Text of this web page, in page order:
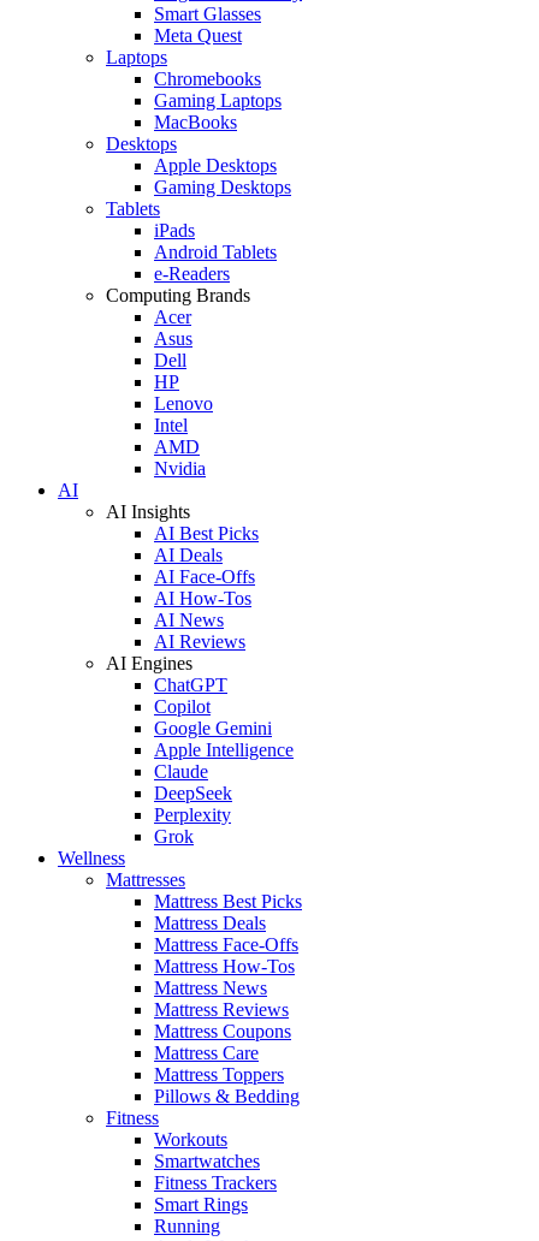
Smart Glasses
Meta Quest
Laptops
Chromebooks
Gaming Laptops
MacBooks
Desktops
Apple Desktops
Gaming Desktops
Tablets
iPads
Android Tablets
e-Readers
Computing Brands
Acer
Asus
Dell
HP
Lenovo
Intel
AMD
Nvidia
AI
AI Insights
AI Best Picks
AI Deals
AI Face-Offs
AI How-Tos
AI News
AI Reviews
AI Engines
ChatGPT
Copilot
Google Gemini
Apple Intelligence
Claude
DeepSeek
Perplexity
Grok
Wellness
Mattresses
Mattress Best Picks
Mattress Deals
Mattress Face-Offs
Mattress How-Tos
Mattress News
Mattress Reviews
Mattress Coupons
Mattress Care
Mattress Toppers
Pillows & Bedding
Fitness
Workouts
Smartwatches
Fitness Trackers
Smart Rings
Running